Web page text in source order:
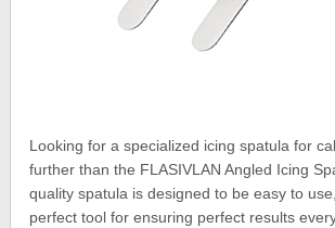
Looking for a specialized icing spatula for
further than the FLASIVLAN Angled Icing
quality spatula is designed to be easy to
perfect tool for ensuring perfect results